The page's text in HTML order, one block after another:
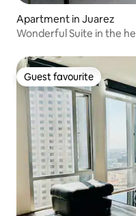
Apartment in Juarez
Wonderful Suite in the
Guest favourite
Guest favourite